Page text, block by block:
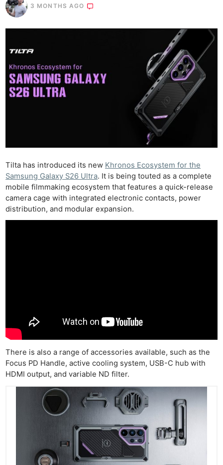
3 MONTHS AGO
Tilta has introduced its new Khronos Ecosystem for the
Samsung Galaxy S26 Ultra. It is being touted as a complete
mobile filmmaking ecosystem that features a quick-release
camera cage with integrated electronic contacts, power
distribution, and modular expansion.
There is also a range of accessories available, such as the
Focus PD Handle, active cooling system, USB-C hub with
HDMI output, and variable ND filter.